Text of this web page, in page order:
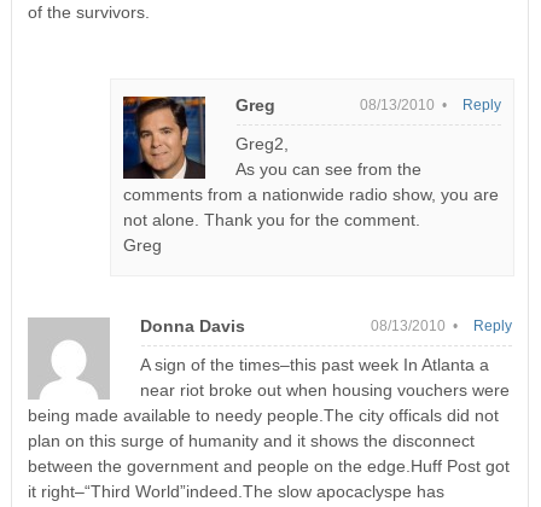
of the survivors.
Greg 08/13/2010 •
Greg2,
As you can see from the
comments from a nationwide radio show, you are
not alone. Thank you for the comment.
Greg
Reply
Donna Davis 08/13/2010 •
A sign of the times–this past week In Atlanta a
near riot broke out when housing vouchers were
being made available to needy people.The city officals did not
plan on this surge of humanity and it shows the disconnect
between the government and people on the edge.Huff Post got
it right–“Third World”indeed.The slow apocaclyspe has
Reply